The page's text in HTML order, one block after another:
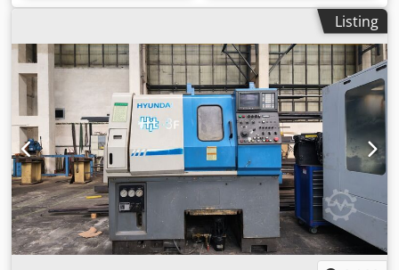
Listing